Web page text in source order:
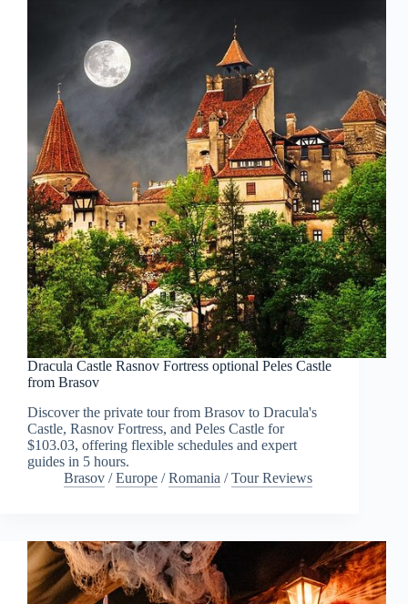
Dracula Castle Rasnov Fortress optional Peles Castle
from Brasov
Discover the private tour from Brasov to Dracula's
Castle, Rasnov Fortress, and Peles Castle for
$103.03, offering flexible schedules and expert
guides in 5 hours.
Brasov /Europe /Romania /Tour Reviews